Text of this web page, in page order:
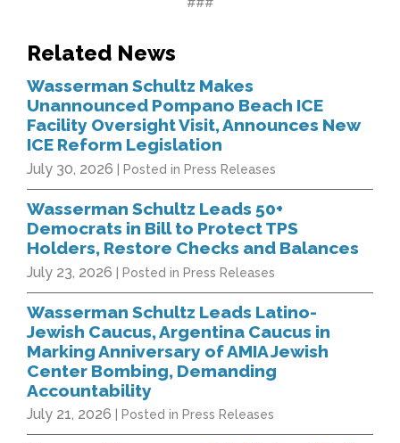
Related News
Wasserman Schultz Makes
Unannounced Pompano Beach ICE
Facility Oversight Visit, Announces New
ICE Reform Legislation
July 30, 2026 | Posted in Press Releases
Wasserman Schultz Leads 50+
Democrats in Bill to Protect TPS
Holders, Restore Checks and Balances
July 23, 2026 | Posted in Press Releases
Wasserman Schultz Leads Latino-
Jewish Caucus, Argentina Caucus in
Marking Anniversary of AMIA Jewish
Center Bombing, Demanding
Accountability
July 21, 2026 | Posted in Press Releases